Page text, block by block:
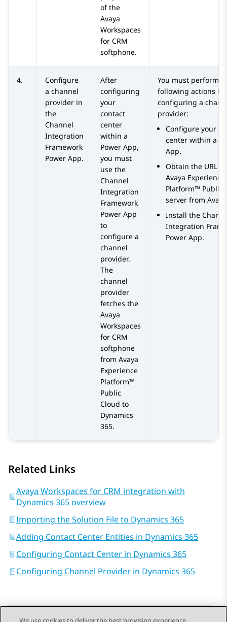
of the
Avaya
Workspaces
for CRM
softphone.
4.
Configure
a channel
provider in
the
Channel
Integration
Framework
Power App.
After
configuring
your
contact
center
within a
Power App,
you must
use the
Channel
Integration
Framework
Power App
to
configure a
channel
provider.
The
channel
provider
fetches the
Avaya
Workspaces
for CRM
softphone
from Avaya
Experience
Platform™
Public
Cloud to
Dynamics
365.
You must perform
following actions
configuring a
provider:
Configure your
center within a
App.
Obtain the URL
Avaya Experience
Platform™ Public
server from Avaya
Install the
Integration
Power App.
Related Links
Avaya Workspaces for CRM integration with
Dynamics 365 overview
Importing the Solution File to Dynamics 365
Adding Contact Center Entities in Dynamics 365
Configuring Contact Center in Dynamics 365
Configuring Channel Provider in Dynamics 365